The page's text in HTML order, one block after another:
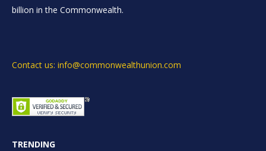
billion in the Commonwealth.
Contact us: info@commonwealthunion.com
TRENDING